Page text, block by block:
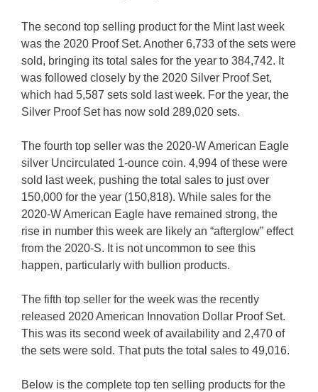
The second top selling product for the Mint last week
was the 2020 Proof Set. Another 6,733 of the sets were
sold, bringing its total sales for the year to 384,742. It
was followed closely by the 2020 Silver Proof Set,
which had 5,587 sets sold last week. For the year, the
Silver Proof Set has now sold 289,020 sets.
The fourth top seller was the 2020-W American Eagle
silver Uncirculated 1-ounce coin. 4,994 of these were
sold last week, pushing the total sales to just over
150,000 for the year (150,818). While sales for the
2020-W American Eagle have remained strong, the
rise in number this week are likely an “afterglow” effect
from the 2020-S. It is not uncommon to see this
happen, particularly with bullion products.
The fifth top seller for the week was the recently
released 2020 American Innovation Dollar Proof Set.
This was its second week of availability and 2,470 of
the sets were sold. That puts the total sales to 49,016.
Below is the complete top ten selling products for the